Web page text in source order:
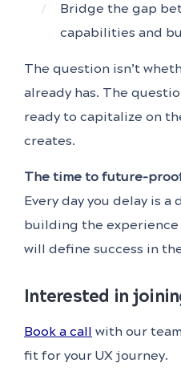
Bridge the gap
capabilities and
The question isn’t
already has. The
ready to capitalize on
creates.
The time to future-
Every day you delay is
building the
will define success in
Interested in
Book a call with our
fit for your UX journey.